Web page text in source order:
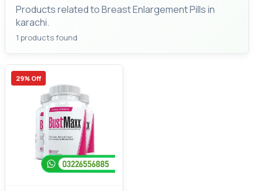
Products related to Breast Enlargement Pills in
karachi.
1 products found
29% Off